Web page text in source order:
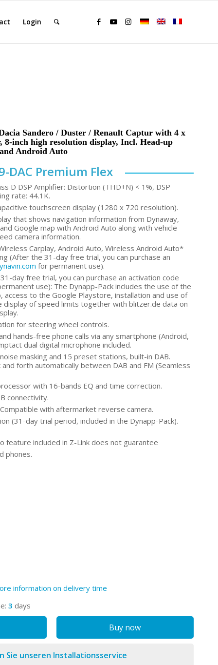
Login
Sandero / Duster / Renault Captur with 4 x
8-inch high resolution display, Incl. Head-up
Android Auto
DAC Premium Flex
D DSP Amplifier: Distortion (THD+N) < 1%, DSP
rate: 44.1K.
touchscreen display (1280 x 720 resolution).
that shows navigation information from Dynaway,
Google map with Android Auto along with vehicle
camera information.
Carplay, Android Auto, Wireless Android Auto*
(After the 31-day free trial, you can purchase an
for permanent use).
day free trial, you can purchase an activation code
use): The Dynapp-Pack includes the use of the
access to the Google Playstore, installation and use of
display of speed limits together with blitzer.de data on
for steering wheel controls.
hands-free phone calls via any smartphone (Android,
dual digital microphone included.
masking and 15 preset stations, built-in DAB.
forth automatically between DAB and FM (Seamless
with 16-bands EQ and time correction.
connectivity.
with aftermarket reverse camera.
(31-day trial period, included in the Dynapp-Pack).
feature included in Z-Link does not guarantee
phones.
information on delivery time
3 days
Buy now
Sie unseren Installationsservice